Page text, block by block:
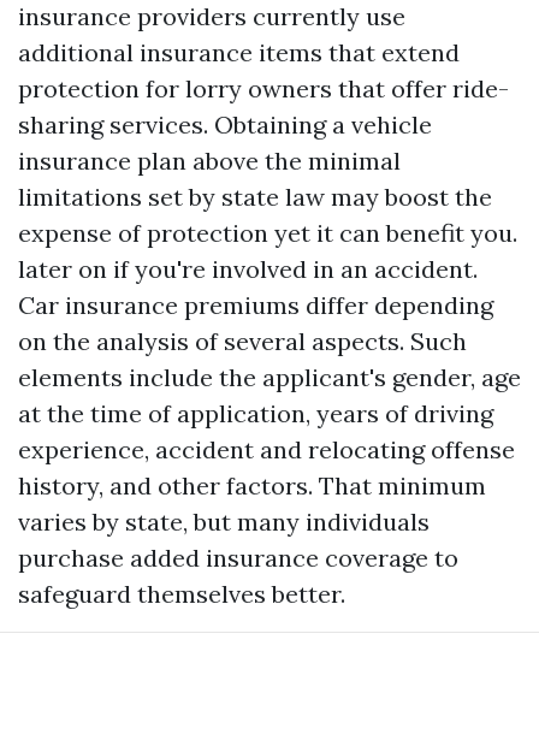
insurance providers currently use
additional insurance items that extend
protection for lorry owners that offer ride-
sharing services. Obtaining a vehicle
insurance plan above the minimal
limitations set by state law may boost the
expense of protection yet it can benefit you.
later on if you're involved in an accident.
Car insurance premiums differ depending
on the analysis of several aspects. Such
elements include the applicant's gender, age
at the time of application, years of driving
experience, accident and relocating offense
history, and other factors. That minimum
varies by state, but many individuals
purchase added insurance coverage to
safeguard themselves better.